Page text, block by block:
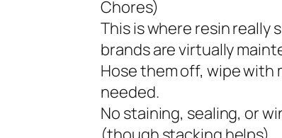
Chores)
This is where resin really
brands are virtually
Hose them off, wipe with
needed.
No staining, sealing, or